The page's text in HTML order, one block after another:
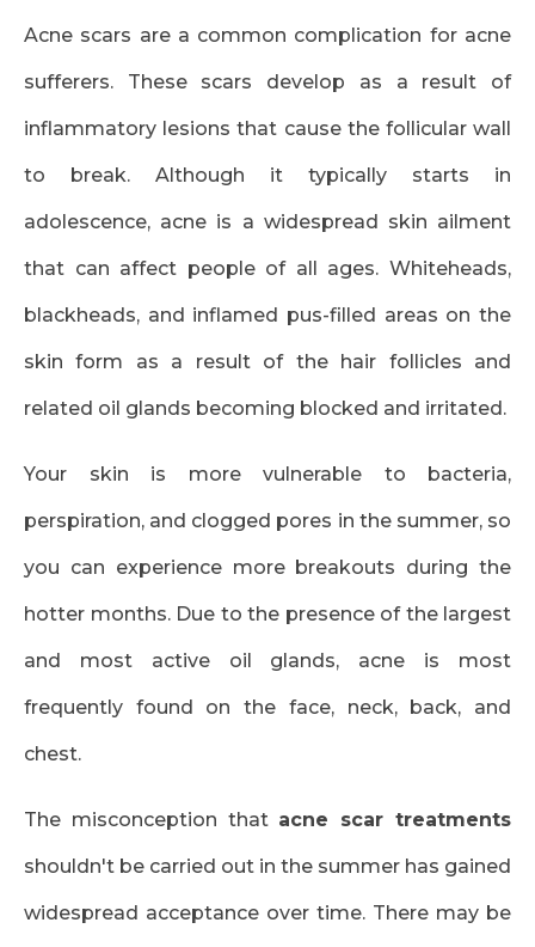
Acne scars are a common complication for acne
sufferers. These scars develop as a result of
inflammatory lesions that cause the follicular wall
to break. Although it typically starts in
adolescence, acne is a widespread skin ailment
that can affect people of all ages. Whiteheads,
blackheads, and inflamed pus-filled areas on the
skin form as a result of the hair follicles and
related oil glands becoming blocked and irritated.
Your skin is more vulnerable to bacteria,
perspiration, and clogged pores in the summer, so
you can experience more breakouts during the
hotter months. Due to the presence of the largest
and most active oil glands, acne is most
frequently found on the face, neck, back, and
chest.
The misconception that acne scar treatments
shouldn't be carried out in the summer has gained
widespread acceptance over time. There may be